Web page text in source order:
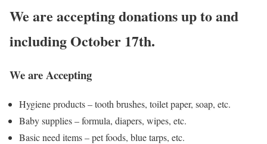
We are accepting donations up to and
including October 17th.
We are Accepting
Hygiene products – tooth brushes, toilet paper, soap, etc.
Baby supplies – formula, diapers, wipes, etc.
Basic need items – pet foods, blue tarps, etc.